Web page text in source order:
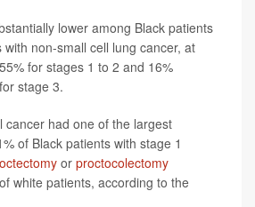
lower among Black patients
non-small cell lung cancer, at
for stages 1 to 2 and 16%
stage 3.
cancer had one of the largest
of Black patients with stage 1
or proctocolectomy
white patients, according to the